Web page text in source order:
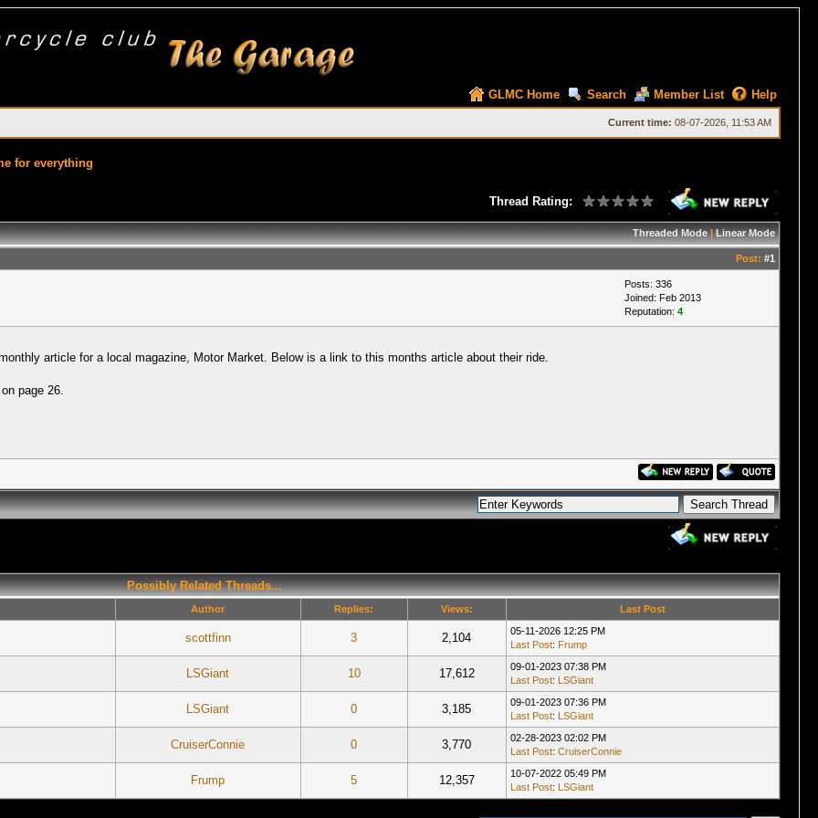
GLMC Home Search Member List Help
Current time: 08-07-2026, 11:53 AM
for everything
Thread Rating:
Threaded Mode|Linear Mode
Post: #1
Posts: 336
Joined: Feb 2013
Reputation: 4
article for a local magazine, Motor Market. Below is a link to this months article about their ride.
page 26.
Possibly Related Threads...
Author Replies: Views: Last Post
scottfinn 3 2,104
05-11-2026 12:25 PM
Last Post: Frump
LSGiant 10 17,612
09-01-2023 07:38 PM
Last Post: LSGiant
LSGiant 0 3,185
09-01-2023 07:36 PM
Last Post: LSGiant
CruiserConnie 0 3,770
02-28-2023 02:02 PM
Last Post: CruiserConnie
Frump 5 12,357
10-07-2022 05:49 PM
Last Post: LSGiant